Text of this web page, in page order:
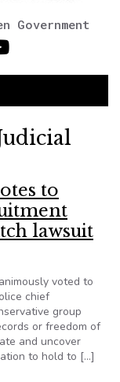
Government
to
lawsuit
voted to
chief
group
or freedom of
and uncover
to hold to […]